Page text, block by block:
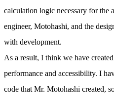
calculation logic necessary for the
engineer, Motohashi, and the
with development.
As a result, I think we have
performance and accessibility. I
code that Mr. Motohashi created,